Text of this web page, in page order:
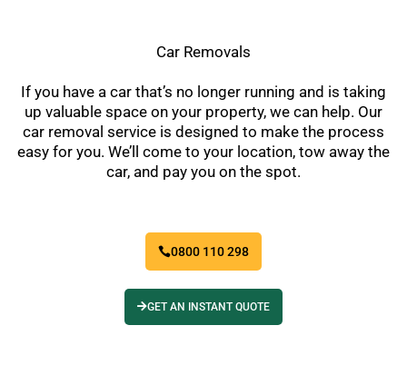
Car Removals
If you have a car that’s no longer running and is taking
up valuable space on your property, we can help. Our
car removal service is designed to make the process
easy for you. We’ll come to your location, tow away the
car, and pay you on the spot.
0800 110 298
GET AN INSTANT QUOTE